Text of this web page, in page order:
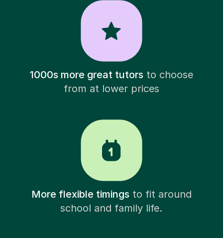
1000s more great tutorsto choose
from at lower prices
More flexible timingsto fit around
school and family life.